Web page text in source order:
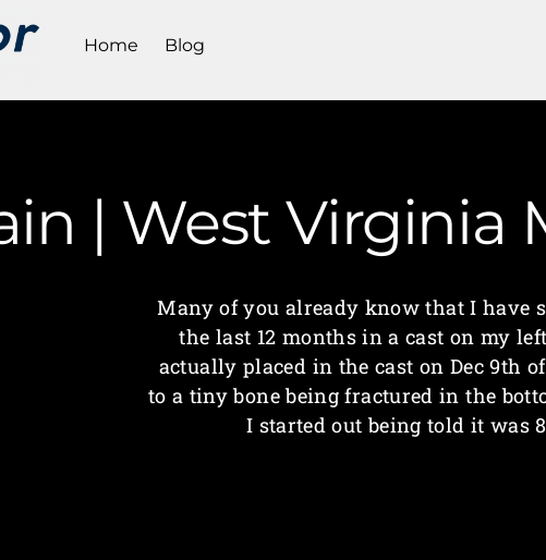
Home Blog
| West Virginia
Many of you already know that I have
the last 12 months in a cast on my
actually placed in the cast on Dec 9th
to a tiny bone being fractured in the
I started out being told it was